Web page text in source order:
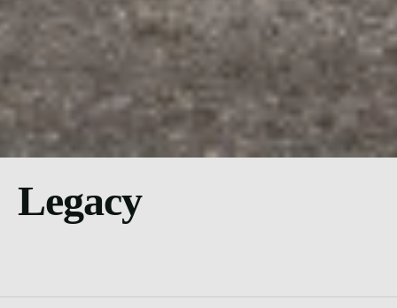
Legacy